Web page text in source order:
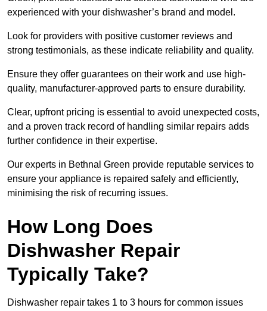
experienced with your dishwasher’s brand and model.
Look for providers with positive customer reviews and
strong testimonials, as these indicate reliability and quality.
Ensure they offer guarantees on their work and use high-
quality, manufacturer-approved parts to ensure durability.
Clear, upfront pricing is essential to avoid unexpected costs,
and a proven track record of handling similar repairs adds
further confidence in their expertise.
Our experts in Bethnal Green provide reputable services to
ensure your appliance is repaired safely and efficiently,
minimising the risk of recurring issues.
How Long Does
Dishwasher Repair
Typically Take?
Dishwasher repair takes 1 to 3 hours for common issues